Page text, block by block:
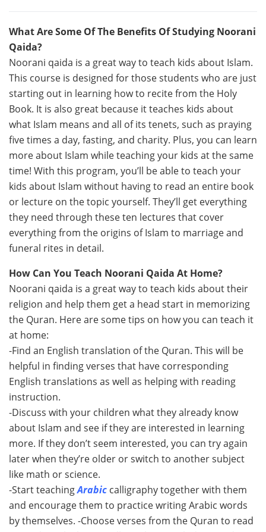
What Are Some Of The Benefits Of Studying Noorani
Qaida?
Noorani qaida is a great way to teach kids about Islam.
This course is designed for those students who are just
starting out in learning how to recite from the Holy
Book. It is also great because it teaches kids about
what Islam means and all of its tenets, such as praying
five times a day, fasting, and charity. Plus, you can learn
more about Islam while teaching your kids at the same
time! With this program, you’ll be able to teach your
kids about Islam without having to read an entire book
or lecture on the topic yourself. They’ll get everything
they need through these ten lectures that cover
everything from the origins of Islam to marriage and
funeral rites in detail.
How Can You Teach Noorani Qaida At Home?
Noorani qaida is a great way to teach kids about their
religion and help them get a head start in memorizing
the Quran. Here are some tips on how you can teach it
at home:
-Find an English translation of the Quran. This will be
helpful in finding verses that have corresponding
English translations as well as helping with reading
instruction.
-Discuss with your children what they already know
about Islam and see if they are interested in learning
more. If they don’t seem interested, you can try again
later when they’re older or switch to another subject
like math or science.
-Start teachingArabic calligraphy together with them
and encourage them to practice writing Arabic words
by themselves. -Choose verses from the Quran to read